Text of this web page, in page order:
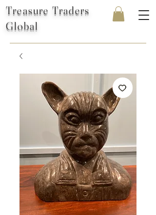
Treasure Traders
Global